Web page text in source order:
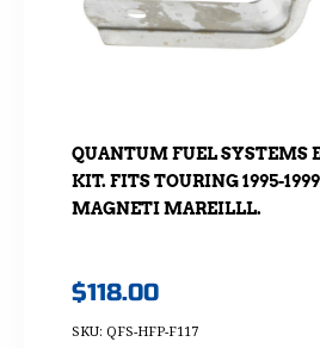
QUANTUM FUEL SYSTEMS
KIT. FITS TOURING 1995-
MAGNETI MAREILLL.
$118.00
SKU: QFS-HFP-F117